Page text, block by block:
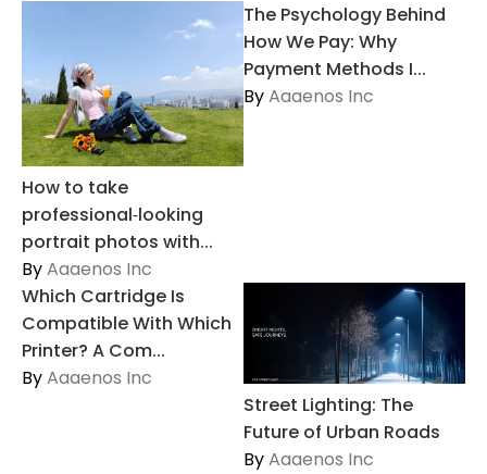
How to take
professional‑looking
portrait photos with...
ByAaaenos Inc
The Psychology Behind
How We Pay: Why
Payment Methods I...
ByAaaenos Inc
Which Cartridge Is
Compatible With Which
Printer? A Com...
ByAaaenos Inc
Street Lighting: The
Future of Urban Roads
ByAaaenos Inc